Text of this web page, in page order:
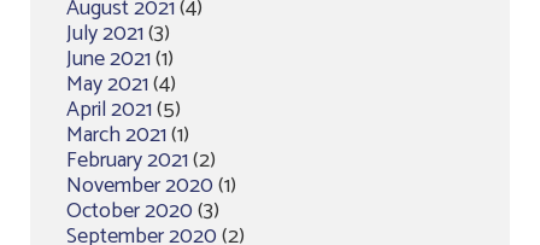
August 2021(4)
July 2021(3)
June 2021(1)
May 2021(4)
April 2021(5)
March 2021(1)
February 2021(2)
November 2020(1)
October 2020(3)
September 2020(2)